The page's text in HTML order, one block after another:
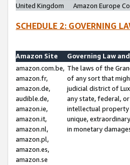
United Kingdom
Amazon Europe
SCHEDULE 2: GOVERNING
Amazon Site
Governing Law
amazon.com.be,
amazon.fr,
amazon.de,
audible.de,
amazon.ie,
amazon.it,
amazon.nl,
amazon.pl,
amazon.es,
amazon.se
The laws of the
of any sort that
judicial district of
any state, federal,
intellectual property
unique,
in monetary